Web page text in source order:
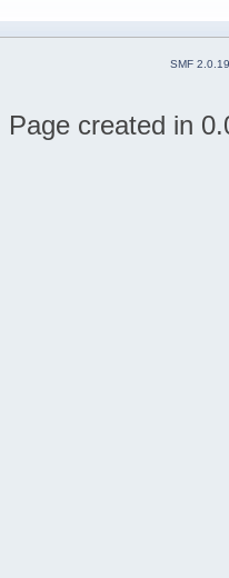
SMF 2.0.19
Page created in